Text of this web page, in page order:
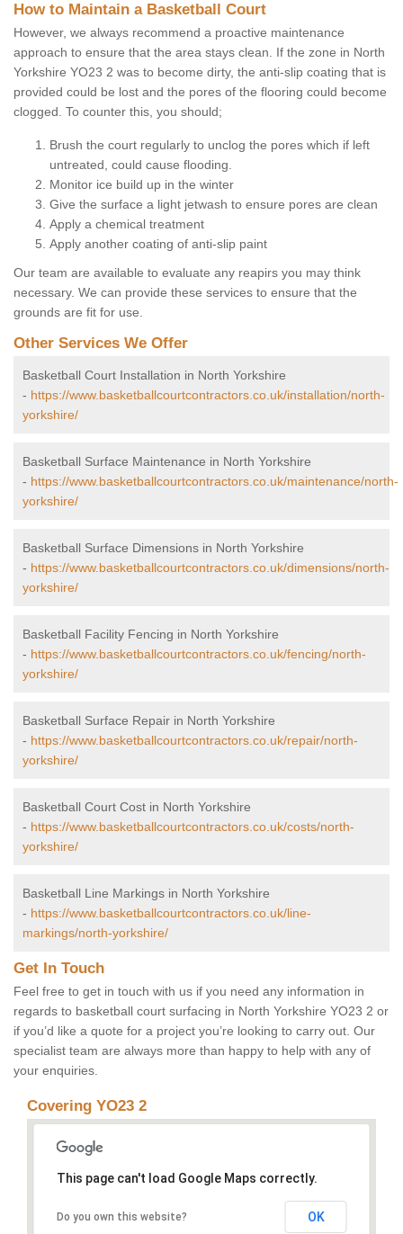
How to Maintain a Basketball Court
However, we always recommend a proactive maintenance
approach to ensure that the area stays clean. If the zone in North
Yorkshire YO23 2 was to become dirty, the anti-slip coating that is
provided could be lost and the pores of the flooring could become
clogged. To counter this, you should;
Brush the court regularly to unclog the pores which if left
untreated, could cause flooding.
Monitor ice build up in the winter
Give the surface a light jetwash to ensure pores are clean
Apply a chemical treatment
Apply another coating of anti-slip paint
Our team are available to evaluate any reapirs you may think
necessary. We can provide these services to ensure that the
grounds are fit for use.
Other Services We Offer
Basketball Court Installation in North Yorkshire
- https://www.basketballcourtcontractors.co.uk/installation/north-
yorkshire/
Basketball Surface Maintenance in North Yorkshire
- https://www.basketballcourtcontractors.co.uk/maintenance/north-
yorkshire/
Basketball Surface Dimensions in North Yorkshire
- https://www.basketballcourtcontractors.co.uk/dimensions/north-
yorkshire/
Basketball Facility Fencing in North Yorkshire
- https://www.basketballcourtcontractors.co.uk/fencing/north-
yorkshire/
Basketball Surface Repair in North Yorkshire
- https://www.basketballcourtcontractors.co.uk/repair/north-
yorkshire/
Basketball Court Cost in North Yorkshire
- https://www.basketballcourtcontractors.co.uk/costs/north-
yorkshire/
Basketball Line Markings in North Yorkshire
- https://www.basketballcourtcontractors.co.uk/line-
markings/north-yorkshire/
Get In Touch
Feel free to get in touch with us if you need any information in
regards to basketball court surfacing in North Yorkshire YO23 2 or
if you’d like a quote for a project you’re looking to carry out. Our
specialist team are always more than happy to help with any of
your enquiries.
Covering YO23 2
This page can't load Google Maps correctly.
Do you own this website? OK